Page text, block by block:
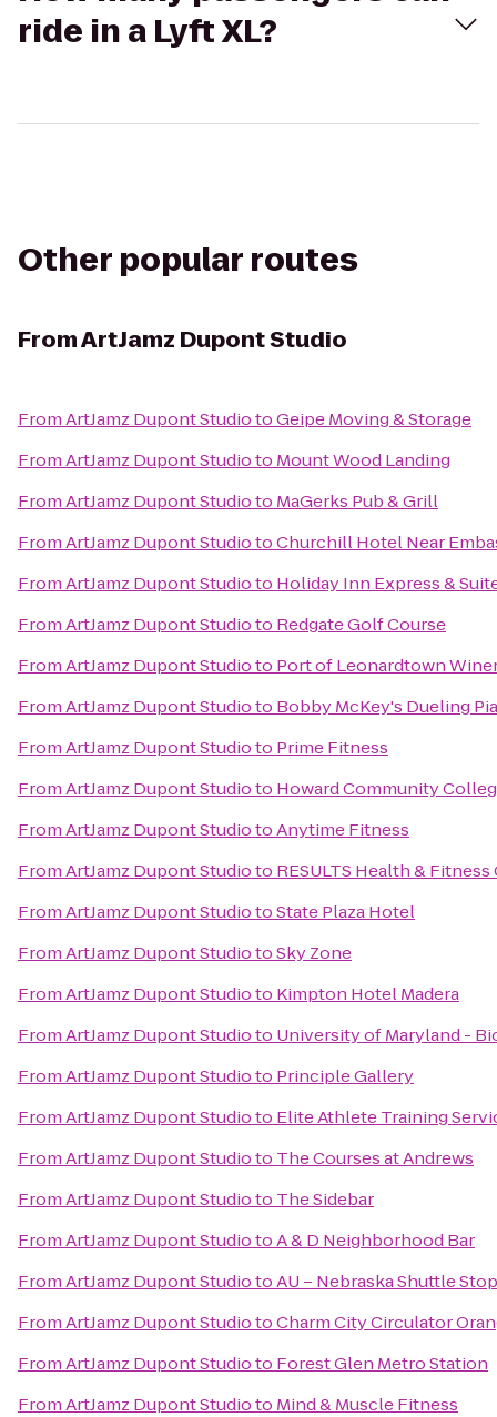
ride in a Lyft XL?
Other popular routes
FromArtJamz Dupont Studio
FromArtJamz Dupont StudiotoGeipe Moving & Storage
FromArtJamz Dupont Studioto Mount Wood Landing
FromArtJamz Dupont Studioto MaGerks Pub & Grill
FromArtJamz Dupont StudiotoChurchill Hotel Near
FromArtJamz Dupont Studioto Holiday Inn Express &
FromArtJamz Dupont Studioto Redgate Golf Course
FromArtJamz Dupont Studioto Port of Leonardtown
FromArtJamz Dupont Studioto Bobby McKey's Dueling
FromArtJamz Dupont Studioto Prime Fitness
FromArtJamz Dupont Studioto Howard Community
FromArtJamz Dupont StudiotoAnytime Fitness
FromArtJamz Dupont Studioto RESULTS Health &
FromArtJamz Dupont StudiotoState Plaza Hotel
FromArtJamz Dupont StudiotoSky Zone
FromArtJamz Dupont Studioto Kimpton Hotel Madera
FromArtJamz Dupont Studioto University of Maryland -
FromArtJamz Dupont Studioto Principle Gallery
FromArtJamz Dupont Studioto Elite Athlete Training
FromArtJamz Dupont Studioto The Courses at Andrews
FromArtJamz Dupont Studioto The Sidebar
FromArtJamz Dupont StudiotoA & D Neighborhood Bar
FromArtJamz Dupont StudiotoAU – Nebraska Shuttle Stop
FromArtJamz Dupont StudiotoCharm City Circulator
FromArtJamz Dupont Studioto Forest Glen Metro Station
FromArtJamz Dupont Studioto Mind & Muscle Fitness